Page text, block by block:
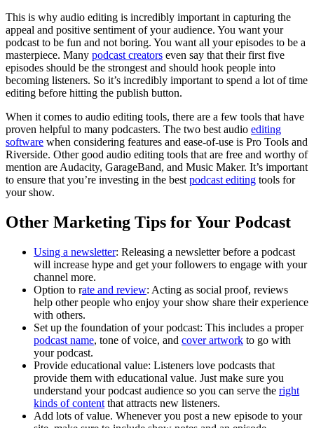
This is why audio editing is incredibly important in capturing the
appeal and positive sentiment of your audience. You want your
podcast to be fun and not boring. You want all your episodes to be a
masterpiece. Many podcast creators even say that their first five
episodes should be the strongest and should hook people into
becoming listeners. So it’s incredibly important to spend a lot of time
editing before hitting the publish button.
When it comes to audio editing tools, there are a few tools that have
proven helpful to many podcasters. The two best audio editing
software when considering features and ease-of-use is Pro Tools and
Riverside. Other good audio editing tools that are free and worthy of
mention are Audacity, GarageBand, and Music Maker. It’s important
to ensure that you’re investing in the best podcast editing tools for
your show.
Other Marketing Tips for Your Podcast
Using a newsletter: Releasing a newsletter before a podcast
will increase hype and get your followers to engage with your
channel more.
Option to rate and review: Acting as social proof, reviews
help other people who enjoy your show share their experience
with others.
Set up the foundation of your podcast: This includes a proper
podcast name, tone of voice, and cover artwork to go with
your podcast.
Provide educational value: Listeners love podcasts that
provide them with educational value. Just make sure you
understand your podcast audience so you can serve the right
kinds of content that attracts new listeners.
Add lots of value. Whenever you post a new episode to your